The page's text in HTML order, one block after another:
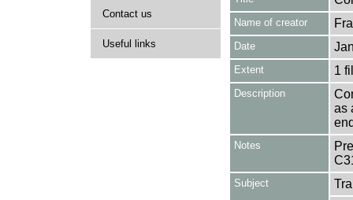
Contact us
Useful links
Name of creator
Date
Extent 1
Description
as
Notes
Subject